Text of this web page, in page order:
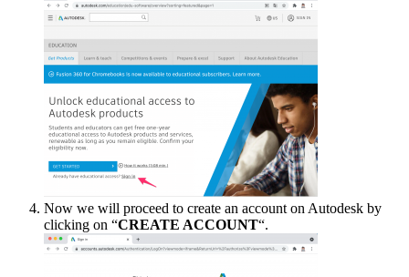
Now we will proceed to create an account on Autodesk by
clicking on “CREATE ACCOUNT“.